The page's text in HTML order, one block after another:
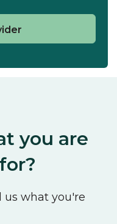
you are
us what you're